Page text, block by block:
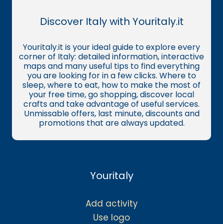
Discover Italy with Youritaly.it
Youritaly.it is your ideal guide to explore every
corner of Italy: detailed information, interactive
maps and many useful tips to find everything
you are looking for in a few clicks. Where to
sleep, where to eat, how to make the most of
your free time, go shopping, discover local
crafts and take advantage of useful services.
Unmissable offers, last minute, discounts and
promotions that are always updated.
Youritaly
Add activity
Use logo